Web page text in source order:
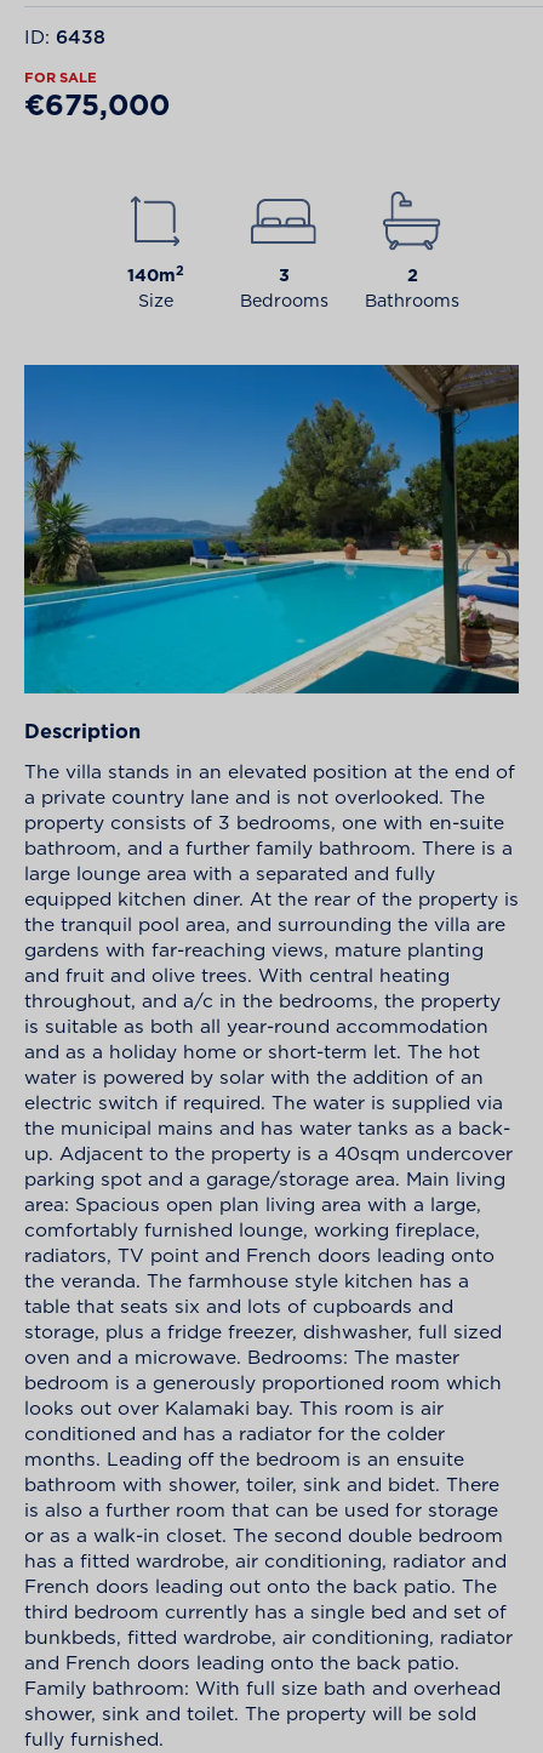
ID: 6438
FOR SALE
€675,000
140m2
Size
3
Bedrooms
2
Bathrooms
Description
The villa stands in an elevated position at the end of
a private country lane and is not overlooked. The
property consists of 3 bedrooms, one with en-suite
bathroom, and a further family bathroom. There is a
large lounge area with a separated and fully
equipped kitchen diner. At the rear of the property is
the tranquil pool area, and surrounding the villa are
gardens with far-reaching views, mature planting
and fruit and olive trees. With central heating
throughout, and a/c in the bedrooms, the property
is suitable as both all year-round accommodation
and as a holiday home or short-term let. The hot
water is powered by solar with the addition of an
electric switch if required. The water is supplied via
the municipal mains and has water tanks as a back-
up. Adjacent to the property is a 40sqm undercover
parking spot and a garage/storage area. Main living
area: Spacious open plan living area with a large,
comfortably furnished lounge, working fireplace,
radiators, TV point and French doors leading onto
the veranda. The farmhouse style kitchen has a
table that seats six and lots of cupboards and
storage, plus a fridge freezer, dishwasher, full sized
oven and a microwave. Bedrooms: The master
bedroom is a generously proportioned room which
looks out over Kalamaki bay. This room is air
conditioned and has a radiator for the colder
months. Leading off the bedroom is an ensuite
bathroom with shower, toiler, sink and bidet. There
is also a further room that can be used for storage
or as a walk-in closet. The second double bedroom
has a fitted wardrobe, air conditioning, radiator and
French doors leading out onto the back patio. The
third bedroom currently has a single bed and set of
bunkbeds, fitted wardrobe, air conditioning, radiator
and French doors leading onto the back patio.
Family bathroom: With full size bath and overhead
shower, sink and toilet. The property will be sold
fully furnished.